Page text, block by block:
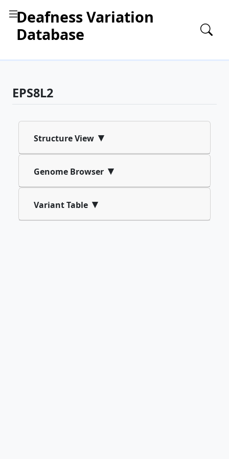
Deafness Variation
Database
EPS8L2
Structure View ▾
Genome Browser ▾
Variant Table ▾